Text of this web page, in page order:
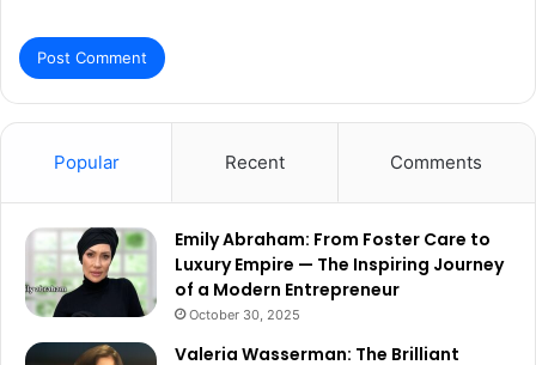
Popular Recent Comments
Emily Abraham: From Foster Care to
Luxury Empire — The Inspiring Journey
of a Modern Entrepreneur
October 30, 2025
Valeria Wasserman: The Brilliant